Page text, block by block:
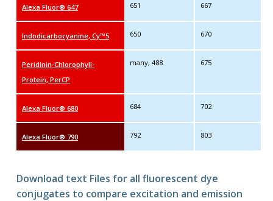
Alexa Fluor® 647 651 667
Indodicarbocyanine, Cy™5 650 670
Peridinin-Chlorophyll-
Protein, PerCP
many, 488 675
Alexa Fluor® 680 684 702
Alexa Fluor® 790 792 803
Download text Files for all fluorescent dye
conjugates to compare excitation and emission